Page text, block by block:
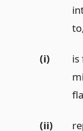
(i)
is
(ii)